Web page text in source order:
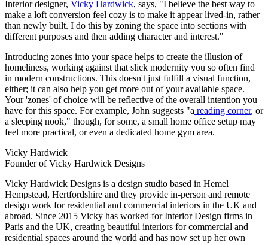
Interior designer, Vicky Hardwick, says, "I believe the best way to
make a loft conversion feel cozy is to make it appear lived-in, rather
than newly built. I do this by zoning the space into sections with
different purposes and then adding character and interest."
Introducing zones into your space helps to create the illusion of
homeliness, working against that slick modernity you so often find
in modern constructions. This doesn't just fulfill a visual function,
either; it can also help you get more out of your available space.
Your 'zones' of choice will be reflective of the overall intention you
have for this space. For example, John suggests "a reading corner, or
a sleeping nook," though, for some, a small home office setup may
feel more practical, or even a dedicated home gym area.
Vicky Hardwick
Founder of Vicky Hardwick Designs
Vicky Hardwick Designs is a design studio based in Hemel
Hempstead, Hertfordshire and they provide in-person and remote
design work for residential and commercial interiors in the UK and
abroad. Since 2015 Vicky has worked for Interior Design firms in
Paris and the UK, creating beautiful interiors for commercial and
residential spaces around the world and has now set up her own